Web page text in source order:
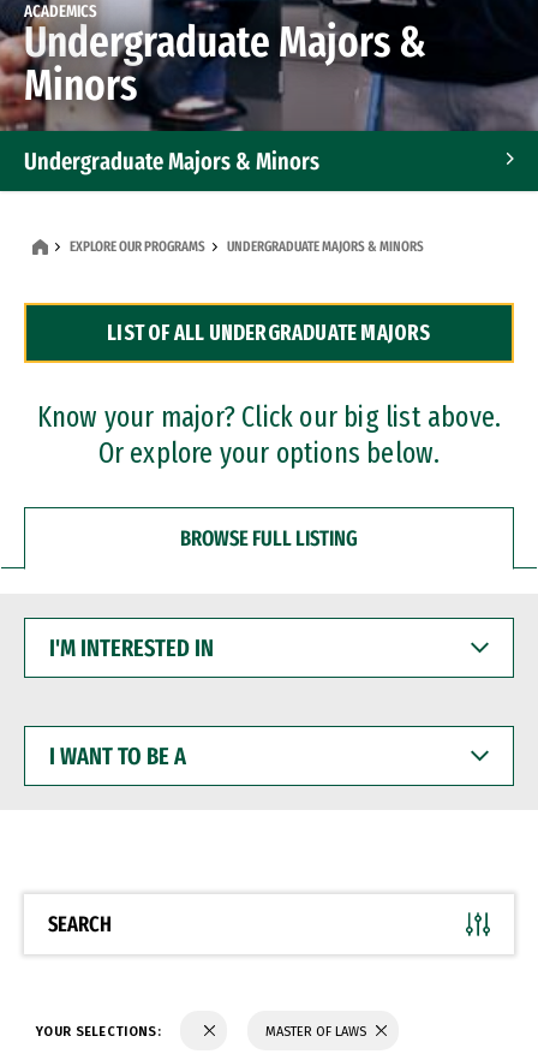
ACADEMICS
Undergraduate Majors &
Minors
Undergraduate Majors & Minors
Dual Degree Programs
Professional Certificates
EXPLORE OUR PROGRAMS UNDERGRADUATE MAJORS & MINORS
LIST OF ALL UNDERGRADUATE MAJORS
Know your major? Click our big list above.
Or explore your options below.
BROWSE FULL LISTING
INTERESTED
WANT
BE
SEARCH
YOUR SELECTIONS: MASTER OF LAWS